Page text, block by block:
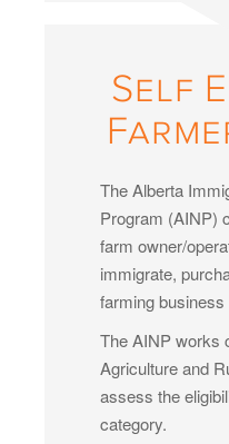
Self
The Alberta
Program (AINP)
farm owner/
immigrate,
farming business
The AINP works
Agriculture and
assess the
category.